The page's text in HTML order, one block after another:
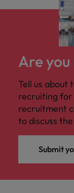
Are
Tell us about
recruiting for
recruitment
to discuss
Submit